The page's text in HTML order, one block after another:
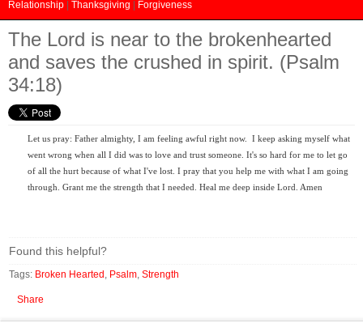
Relationship
Thanksgiving Forgiveness
The Lord is near to the brokenhearted
and saves the crushed in spirit. (Psalm
34:18)
Let us pray: Father almighty, I am feeling awful right now. I keep asking myself what
went wrong when all I did was to love and trust someone. It's so hard for me to let go
of all the hurt because of what I've lost. I pray that you help me with what I am going
through. Grant me the strength that I needed. Heal me deep inside Lord. Amen
Found this helpful?
Tags: Broken Hearted , Psalm, Strength
Share